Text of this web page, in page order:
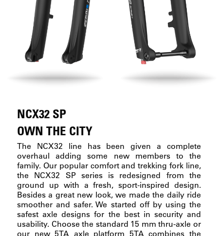
NCX32 SP
OWN THE CITY
The NCX32 line has been given a complete
overhaul adding some new members to the
family. Our popular comfort and trekking fork line,
the NCX32 SP series is redesigned from the
ground up with a fresh, sport-inspired design.
Besides a great new look, we made the daily ride
smoother and safer. We started off by using the
safest axle designs for the best in security and
usability. Choose the standard 15 mm thru-axle or
our new 5TA axle platform 5TA combines the